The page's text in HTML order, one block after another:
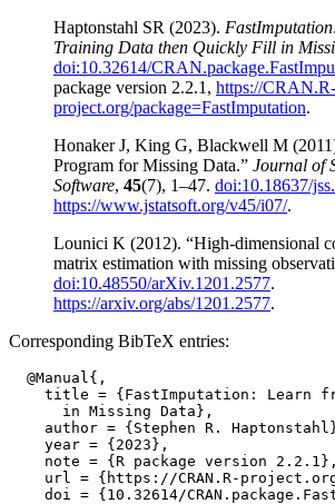
Haptonstahl SR (2023).
Training Data then Quickly Fill in
doi:10.32614/
package version 2.2.1, https://CRAN.R-
project.org/package=FastImputation.
Honaker J, King G, Blackwell M
Program for Missing Data.” Journal of
Software, 45(7), 1–47. doi:10.18637/
https://www.jstatsoft.org/v45/i07/.
Lounici K (2012). “High-dimensional
matrix estimation with missing
doi:10.48550/arXiv.1201.2577.
https://arxiv.org/abs/1201.2577.
Corresponding BibTeX entries:
  @Manual{,
title = {FastImputation: Learn
      in Missing Data},
author = {Stephen R.
    year = {2023},
    note = {R package version 2.2.1},
url = {https://CRAN.R-
doi = {10.32614/